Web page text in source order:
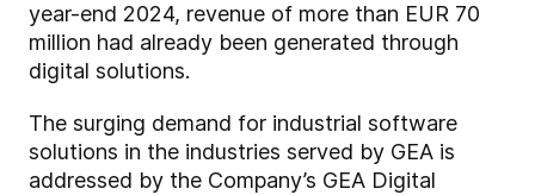
year-end 2024, revenue of more than EUR 70
million had already been generated through
digital solutions.
The surging demand for industrial software
solutions in the industries served by GEA is
addressed by the Company’s GEA Digital